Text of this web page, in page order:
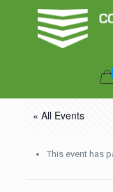
« All Events
This event has